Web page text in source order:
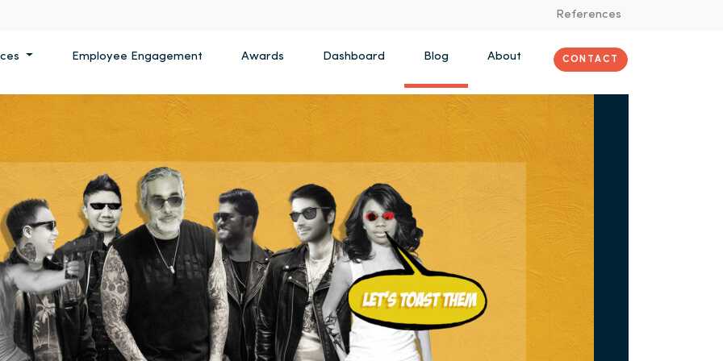
References
Employee Engagement Awards Dashboard Blog About CONTACT